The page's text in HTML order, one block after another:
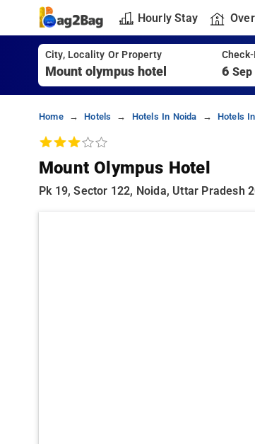
Hourly Stay
City, Locality Or Property
6
Home Hotels Hotels In Noida Hotels
Mount Olympus Hotel
Pk 19, Sector 122, Noida, Uttar Pradesh